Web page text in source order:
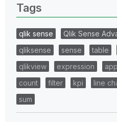
Tags
qlik sense Qlik Sense
qliksense
sense table
qlikview
expression
count
filter kpi line
sum